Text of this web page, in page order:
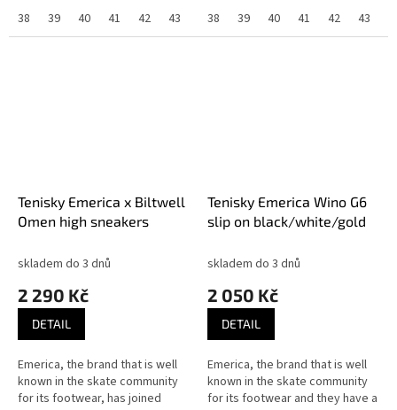
insole, the pour-in G6...
38 39 40 41 42 43 44 45 46 37
insole, the pour-in G6...
38 39 40 41 42 43
Tenisky Emerica x Biltwell
Omen high sneakers
skladem do 3 dnů
2 290 Kč
DETAIL
Emerica, the brand that is well
known in the skate community
for its footwear, has joined
Tenisky Emerica Wino G6
slip on black/white/gold
skladem do 3 dnů
2 050 Kč
DETAIL
Emerica, the brand that is well
known in the skate community
for its footwear and they have a